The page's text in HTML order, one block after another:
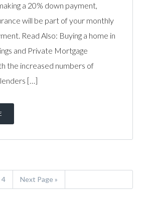
a 20% down payment,
will be part of your monthly
Read Also: Buying a home in
and Private Mortgage
the increased numbers of
[…]
4 Next Page »